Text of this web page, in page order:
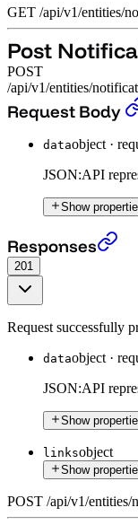
GET /api/v1/entities/
Post
POST
/api/v1/entities/
Post
Request Body
dataobject ·
JSON:API
Show
Post
Responses
201
Request successfully
dataobject ·
JSON:API
Show
linksobject
Show
POST /api/v1/entities/